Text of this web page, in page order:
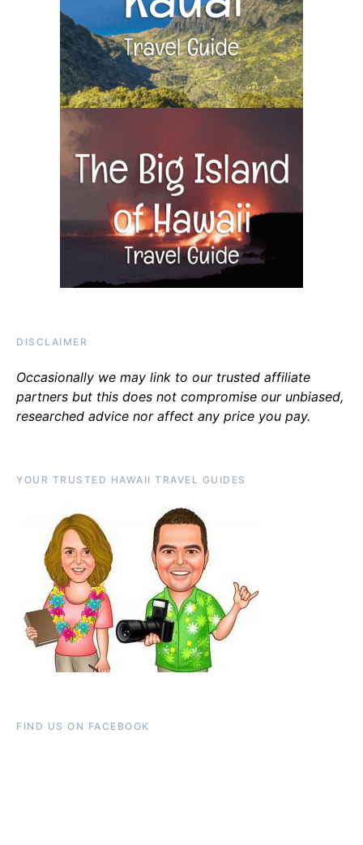
DISCLAIMER
Occasionally we may link to our trusted affiliate
partners but this does not compromise our unbiased,
researched advice nor affect any price you pay.
YOUR TRUSTED HAWAII TRAVEL GUIDES
FIND US ON FACEBOOK